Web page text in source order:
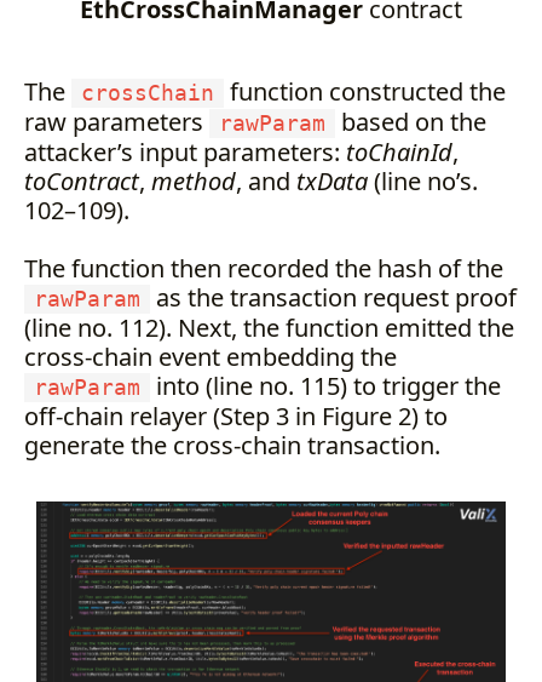
EthCrossChainManager contract
The crossChain
function constructed the
raw parameters
rawParam
based on the
attacker’s input parameters: toChainId,
toContract, method, and txData(line no’s.
102–109).
The function then recorded the hash of the
rawParam
as the transaction request proof
(line no. 112). Next, the function emitted the
cross-chain event embedding the
rawParam
into (line no. 115) to trigger the
off-chain relayer (Step 3 in Figure 2) to
generate the cross-chain transaction.